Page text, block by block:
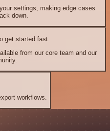
settings, making edge cases
down.
get started fast
from our core team and our
workflows.